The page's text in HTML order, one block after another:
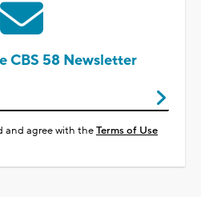
CBS 58 Newsletter
and agree with theTerms of Use